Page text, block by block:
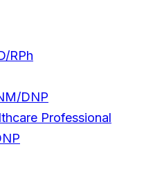
RPh
DNP
Professional